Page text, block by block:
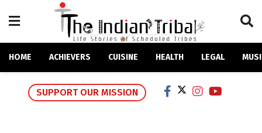
HOME ACHIEVERS CUISINE HEALTH LEGAL
SUPPORT OUR MISSION